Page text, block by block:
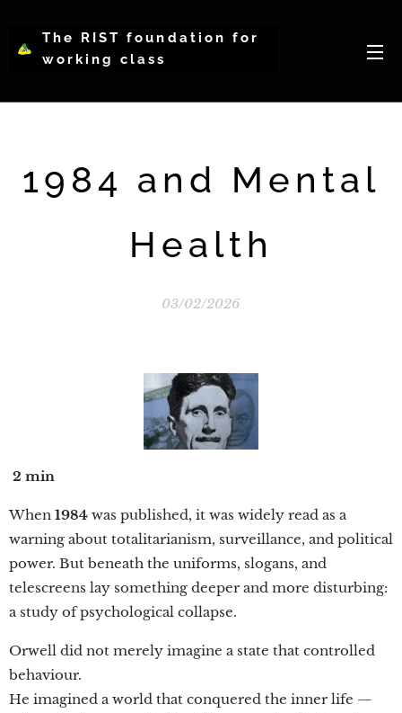
The RIST foundation for
working class
WCIP
1984 and Mental
Health
03/02/2026
2 min
When 1984 was published, it was widely read as a
warning about totalitarianism, surveillance, and political
power. But beneath the uniforms, slogans, and
telescreens lay something deeper and more disturbing:
a study of psychological collapse.
Orwell did not merely imagine a state that controlled
behaviour.
He imagined a world that conquered the inner life —